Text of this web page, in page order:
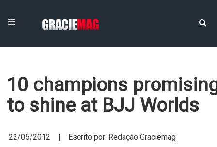
10 champions
to shine at BJJ Worlds
22/05/2012 | Escrito por: Redação Graciemag